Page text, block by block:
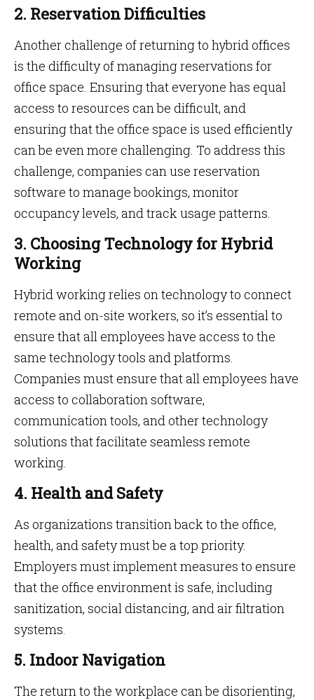
2. Reservation Difficulties
Another challenge of returning to hybrid offices
is the difficulty of managing reservations for
office space. Ensuring that everyone has equal
access to resources can be difficult, and
ensuring that the office space is used efficiently
can be even more challenging. To address this
challenge, companies can use reservation
software to manage bookings, monitor
occupancy levels, and track usage patterns.
3. Choosing Technology for Hybrid
Working
Hybrid working relies on technology to connect
remote and on-site workers, so it’s essential to
ensure that all employees have access to the
same technology tools and platforms.
Companies must ensure that all employees have
access to collaboration software,
communication tools, and other technology
solutions that facilitate seamless remote
working.
4. Health and Safety
As organizations transition back to the office,
health, and safety must be a top priority.
Employers must implement measures to ensure
that the office environment is safe, including
sanitization, social distancing, and air filtration
systems.
5. Indoor Navigation
The return to the workplace can be disorienting,